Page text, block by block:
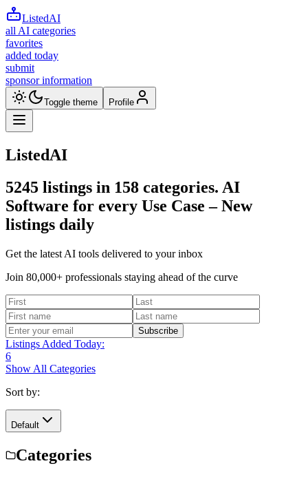
ListedAI
all AI categories
favorites
added today
submit
sponsor information
Toggle theme Profile
ListedAI
5245 listings in 158 categories. AI
Software for every Use Case –New
listings daily
Get the latest AI tools delivered to your inbox
Join 80,000+ professionals staying ahead of the curve
Subscribe
Listings Added Today:
6
Show All Categories
Sort by:
Default
Categories